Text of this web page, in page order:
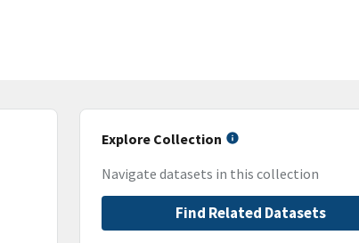
Explore Collection
Navigate datasets in this collection
Find Related Datasets